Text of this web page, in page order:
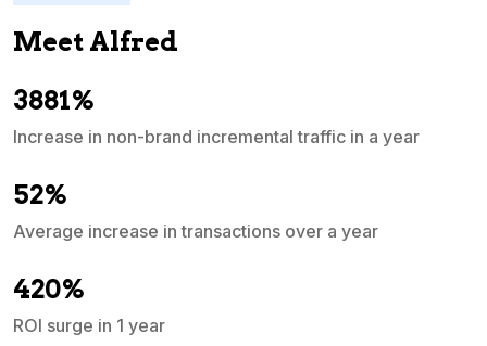
Meet Alfred
3881%
Increase in non-brand incremental traffic in a year
52%
Average increase in transactions over a year
420%
ROI surge in 1 year